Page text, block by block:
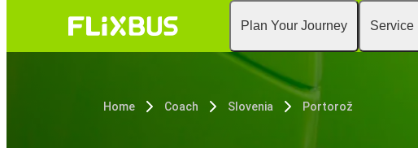
Plan Your Journey Service
Home Coach Slovenia Portorož